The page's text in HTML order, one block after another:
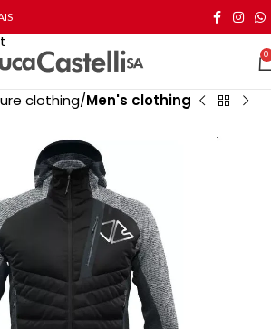
0
clothing Men's clothing